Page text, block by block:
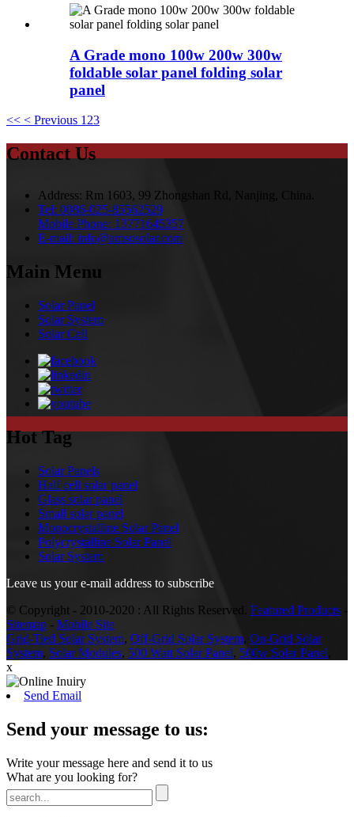
A Grade mono 100w 200w 300w
foldable solar panel folding solar
panel
<< < Previous 123
Contact Us
Address: Rm 1603, 99 Zhongshan Rd, Nanjing, China.
Tel: 0086-025-85562529
Mobile Phone: 13771645357
E-mail: info@amsosolar.com
Main Menu
Solar Panel
Solar System
Solar Cell
Hot Tag
Solar Panels
Half cell solar panel
Glass solar panel
Small solar panel
Monocrystalline Solar Panel
Polycrystalline Solar Panel
Solar System
Leave us your e-mail address to subscribe
© Copyright - 2010-2020 : All Rights Reserved. Featured Products
Sitemap - Mobile Site
Grid-Tied Solar System, Off-Grid Solar System, On-Grid Solar
System, Solar Modules, 500 Watt Solar Panel, 500w Solar Panel
x
Send Email
Send your message to us:
Write your message here and send it to us
What are you looking for?